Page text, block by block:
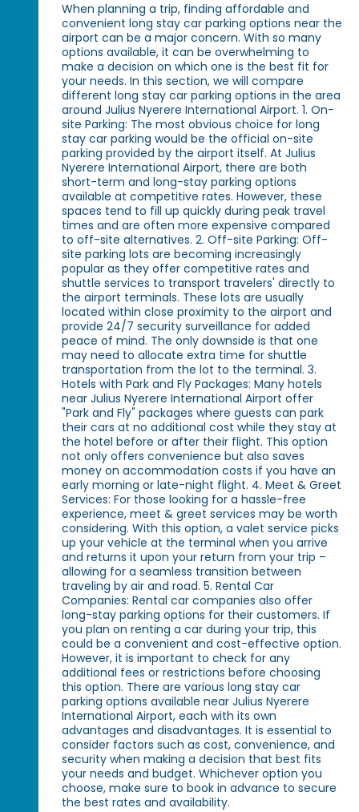
When planning a trip, finding affordable and
convenient long stay car parking options near the
airport can be a major concern. With so many
options available, it can be overwhelming to
make a decision on which one is the best fit for
your needs. In this section, we will compare
different long stay car parking options in the area
around Julius Nyerere International Airport. 1. On-
site Parking: The most obvious choice for long
stay car parking would be the official on-site
parking provided by the airport itself. At Julius
Nyerere International Airport, there are both
short-term and long-stay parking options
available at competitive rates. However, these
spaces tend to fill up quickly during peak travel
times and are often more expensive compared
to off-site alternatives. 2. Off-site Parking: Off-
site parking lots are becoming increasingly
popular as they offer competitive rates and
shuttle services to transport travelers' directly to
the airport terminals. These lots are usually
located within close proximity to the airport and
provide 24/7 security surveillance for added
peace of mind. The only downside is that one
may need to allocate extra time for shuttle
transportation from the lot to the terminal. 3.
Hotels with Park and Fly Packages: Many hotels
near Julius Nyerere International Airport offer
"Park and Fly" packages where guests can park
their cars at no additional cost while they stay at
the hotel before or after their flight. This option
not only offers convenience but also saves
money on accommodation costs if you have an
early morning or late-night flight. 4. Meet & Greet
Services: For those looking for a hassle-free
experience, meet & greet services may be worth
considering. With this option, a valet service picks
up your vehicle at the terminal when you arrive
and returns it upon your return from your trip –
allowing for a seamless transition between
traveling by air and road. 5. Rental Car
Companies: Rental car companies also offer
long-stay parking options for their customers. If
you plan on renting a car during your trip, this
could be a convenient and cost-effective option.
However, it is important to check for any
additional fees or restrictions before choosing
this option. There are various long stay car
parking options available near Julius Nyerere
International Airport, each with its own
advantages and disadvantages. It is essential to
consider factors such as cost, convenience, and
security when making a decision that best fits
your needs and budget. Whichever option you
choose, make sure to book in advance to secure
the best rates and availability.